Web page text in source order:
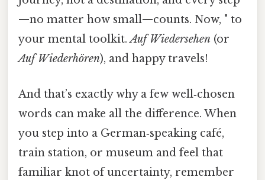
—no matter how small—counts. Now, " to
your mental toolkit.Auf Wiedersehen (or
Auf Wiederhören), and happy travels!
And that’s exactly why a few well‑chosen
words can make all the difference. When
you step into a German‑speaking café,
train station, or museum and feel that
familiar knot of uncertainty, remember